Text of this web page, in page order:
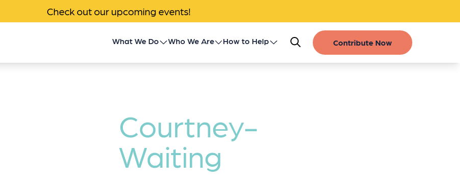
Check out our upcoming events!
What We Do
Donor Family Program
Transplant Patient &
Who We Are
News & Events
Contact
How to Help
Gift of Life Stories
Contribute Now
Courtney-
Waiting